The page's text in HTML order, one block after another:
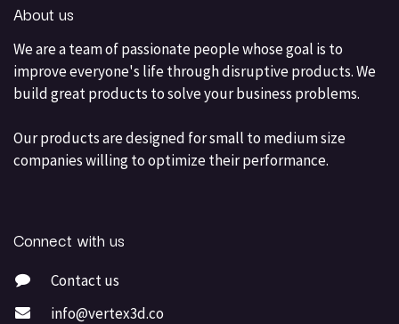
About us
We are a team of passionate people whose goal is to
improve everyone's life through disruptive products. We
build great products to solve your business problems.
Our products are designed for small to medium size
companies willing to optimize their performance.
Connect with us
Contact us
info@vertex3d.co